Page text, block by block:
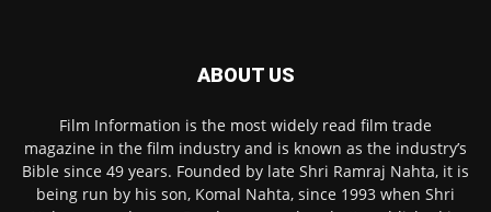
ABOUT US
Film Information is the most widely read film trade
magazine in the film industry and is known as the industry’s
Bible since 49 years. Founded by late Shri Ramraj Nahta, it is
being run by his son, Komal Nahta, since 1993 when Shri